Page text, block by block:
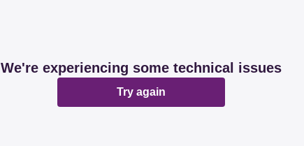
We're experiencing some technical issues
Try again